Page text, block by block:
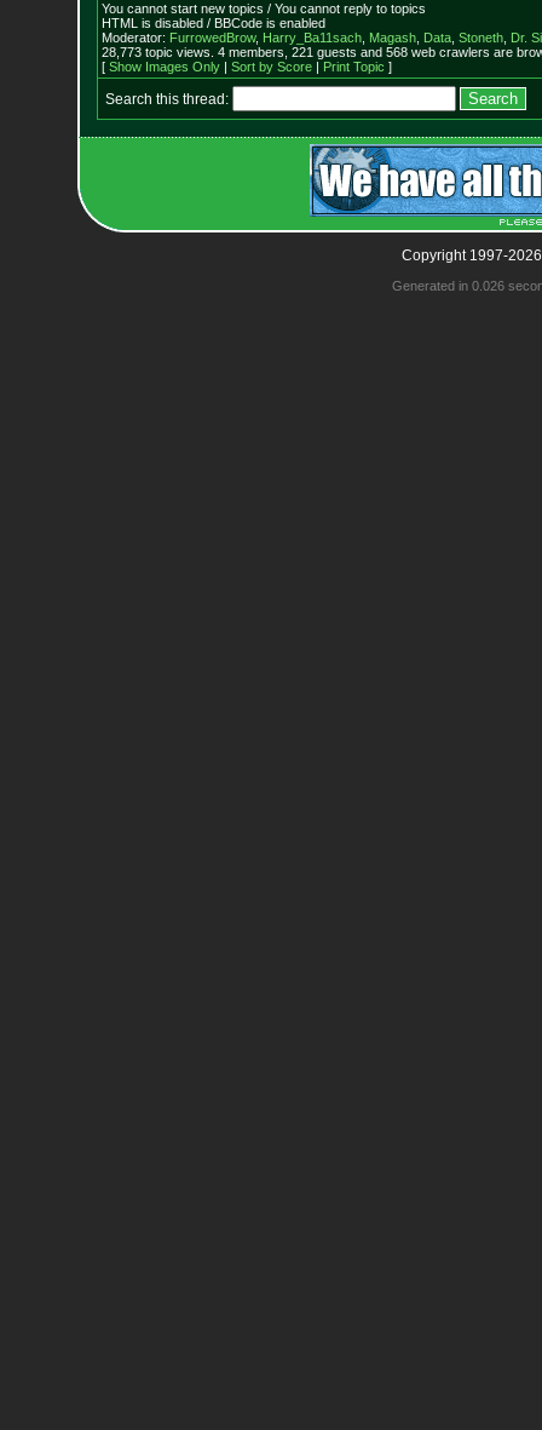
You cannot start new topics / You cannot reply to topics
HTML is disabled / BBCode is enabled
Moderator: FurrowedBrow, Harry_Ba11sach, Magash, Data, Stoneth, Dr.
28,773 topic views. 4 members, 221 guests and 568 web crawlers are
[ Show Images Only| Sort by Score| Print Topic ]
Search this thread:
Copyright 1997-
Generated in 0.026